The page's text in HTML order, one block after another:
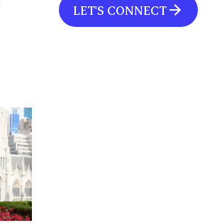
LET'S CONNECT